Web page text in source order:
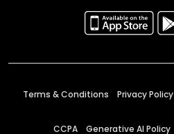
Terms & Conditions Privacy Policy
CCPA Generative AI Policy